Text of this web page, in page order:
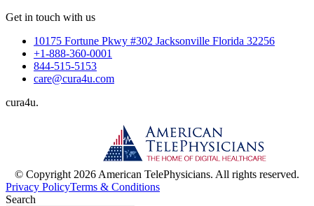
Get in touch with us
10175 Fortune Pkwy #302 Jacksonville Florida 32256
+1-888-360-0001
844-515-5153
care@cura4u.com
cura4u.
© Copyright 2026 American TelePhysicians. All rights reserved.
Privacy PolicyTerms & Conditions
Search